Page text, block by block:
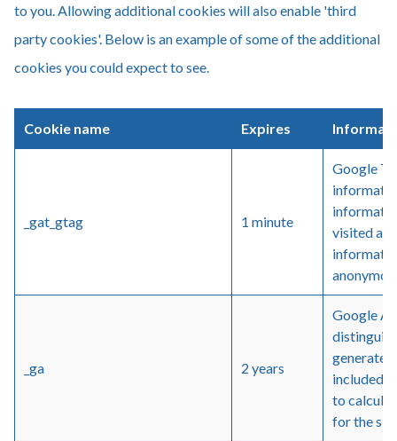
to you. Allowing additional cookies will also enable 'third
party cookies'. Below is an example of some of the additional
cookies you could expect to see.
Cookie name Expires
_gat_gtag 1 minute
Google
visited
_ga 2 years
Google
included
to
for the